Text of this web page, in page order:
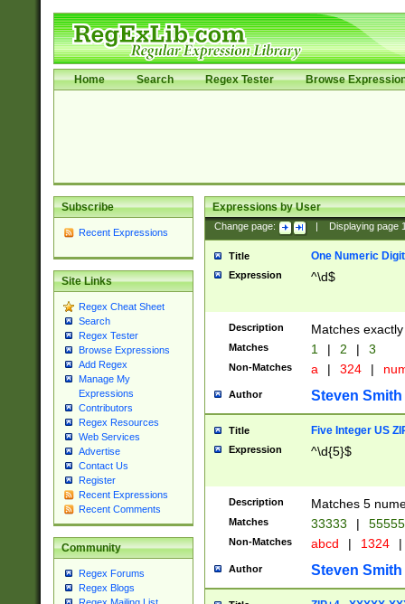
Home Search Regex Tester Browse
Subscribe
Recent Expressions
Site Links
Regex Cheat Sheet
Search
Regex Tester
Browse Expressions
Add Regex
Manage My
Expressions
Contributors
Regex Resources
Web Services
Advertise
Contact Us
Register
Recent Expressions
Recent Comments
Community
Regex Forums
Regex Blogs
Expressions by User
Change page: Displaying page
Title One Numeric Digit
Expression ^\d$
Description Matches
Matches 1 | 2 | 3
Non-Matches a | 324 |
Author Steven Smith
Title Five Integer US
Expression ^\d{5}$
Description Matches 5
Matches 33333 |
Non-Matches abcd | 1324 |
Author Steven Smith